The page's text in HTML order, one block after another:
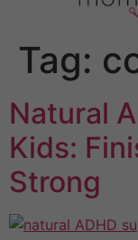
Tag:
Natural
Kids:
Strong